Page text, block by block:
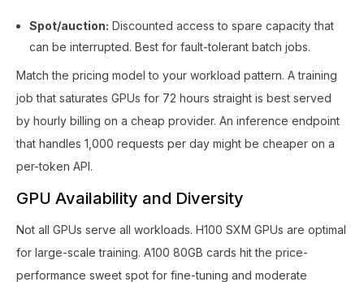
Spot/auction: Discounted access to spare capacity that
can be interrupted. Best for fault-tolerant batch jobs.
Match the pricing model to your workload pattern. A training
job that saturates GPUs for 72 hours straight is best served
by hourly billing on a cheap provider. An inference endpoint
that handles 1,000 requests per day might be cheaper on a
per-token API.
GPU Availability and Diversity
Not all GPUs serve all workloads. H100 SXM GPUs are optimal
for large-scale training. A100 80GB cards hit the price-
performance sweet spot for fine-tuning and moderate